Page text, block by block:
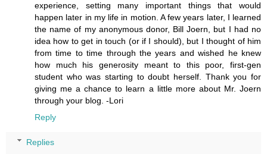
experience, setting many important things that would
happen later in my life in motion. A few years later, I learned
the name of my anonymous donor, Bill Joern, but I had no
idea how to get in touch (or if I should), but I thought of him
from time to time through the years and wished he knew
how much his generosity meant to this poor, first-gen
student who was starting to doubt herself. Thank you for
giving me a chance to learn a little more about Mr. Joern
through your blog. -Lori
Reply
Replies